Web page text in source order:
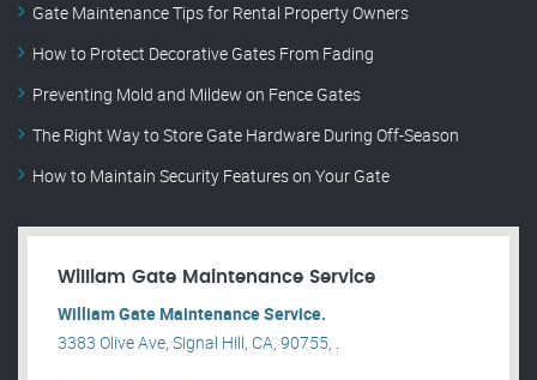
Gate Maintenance Tips for Rental Property Owners
How to Protect Decorative Gates From Fading
Preventing Mold and Mildew on Fence Gates
The Right Way to Store Gate Hardware During Off-Season
How to Maintain Security Features on Your Gate
William Gate Maintenance Service
William Gate Maintenance Service.
3383 Olive Ave, Signal Hill, CA, 90755, .